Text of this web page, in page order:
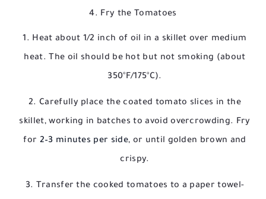
4. Fry the Tomatoes
Heat about 1/2 inch of oil in a skillet over medium
heat. The oil should be hot but not smoking (about
350°F/175°C).
Carefully place the coated tomato slices in the
skillet, working in batches to avoid overcrowding. Fry
for 2–3 minutes per side, or until golden brown and
crispy.
Transfer the cooked tomatoes to a paper towel-